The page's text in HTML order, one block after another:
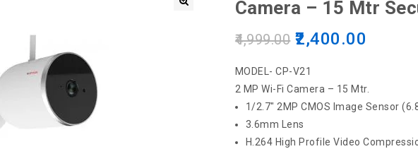
Camera – 15 Mtr
4,999.00 2,400.00
MODEL- CP-V21
2 MP Wi-Fi Camera – 15 Mtr.
1/2.7″ 2MP CMOS Image Sensor
3.6mm Lens
H.264 High Profile Video